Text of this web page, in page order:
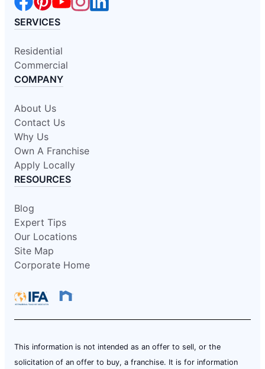
SERVICES
Residential
Commercial
COMPANY
About Us
Contact Us
Why Us
Own A Franchise
Apply Locally
RESOURCES
Blog
Expert Tips
Our Locations
Site Map
Corporate Home
This information is not intended as an offer to sell, or the
solicitation of an offer to buy, a franchise. It is for information